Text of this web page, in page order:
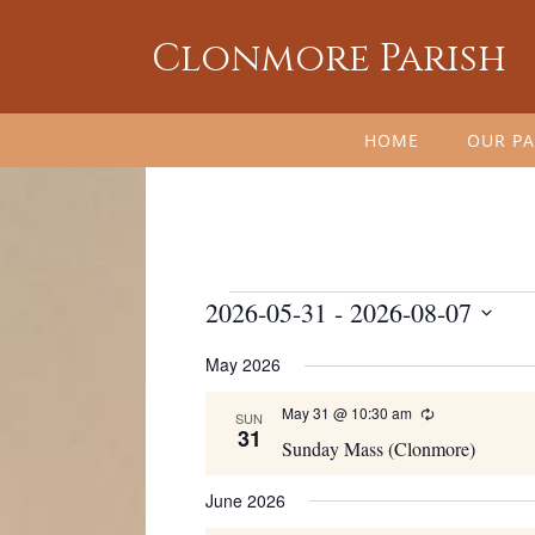
Clonmore Parish
HOME OUR
Events
2026-05-31 - 2026-08-07
date.
May 2026
SUN
31 Sunday Mass (Clonmore)
May 31 @ 10:30 am Recurring
June 2026